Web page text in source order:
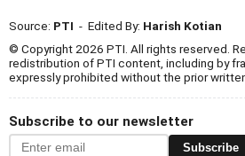
Source: PTI - Edited By: Harish Kotian
© Copyright 2026 PTI. All rights reserved.
redistribution of PTI content, including by
expressly prohibited without the prior
Subscribe to our newsletter
Subscribe